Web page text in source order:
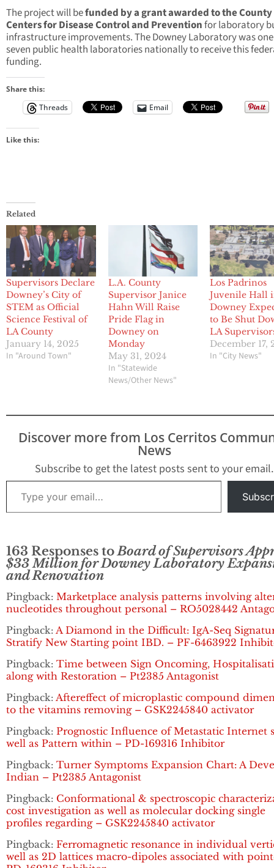
The project will befunded by a grant awarded to the
Centers for Disease Control and Preventionfor laboratory
infrastructure improvements. The Downey Laboratory was
seven public health laboratories nationally to receive this
funding.
Share this:
Threads
Email
Like this:
Related
Supervisors Declare
Downey’s City of
STEM as Official
Science Festival of
LA County
January 14, 2025
In "Around Town"
L.A. County
Supervisor Janice
Hahn Will Raise
Pride Flag in
Downey on
Monday
May 31, 2024
In "Statewide
News/Other News"
Los Padrinos
Juvenile Hall
Downey
to Be Shut
LA
December 17,
In "City News"
Discover more from Los Cerritos
News
Subscribe to get the latest posts sent to your email.
Type your email…
163 Responses toBoard of Supervisors
$33 Million for Downey Laboratory
and Renovation
Pingback: Marketplace analysis patterns involving
nucleotides throughout personal – RO5028442
Pingback: A Diamond in the Difficult: IgA-Seq
Stratify New Starting point IBD. – PF-6463922
Pingback: Time between Sign Oncoming,
along with Restoration – Pt2385 Antagonist
Pingback: Aftereffect of microplastic compound
to the vitamins removing – GSK2245840 activator
Pingback: Prognostic Influence of Metastatic Internet
well as Pattern within – PD-169316 Inhibitor
Pingback: Turner Symptoms Expansion Chart: A
Indian – Pt2385 Antagonist
Pingback: Conformational & spectroscopic
cost investigation as well as molecular docking single
profiles regarding – GSK2245840 activator
Pingback: Ferromagnetic resonance in individual
well as 2D lattices macro-dipoles associated with